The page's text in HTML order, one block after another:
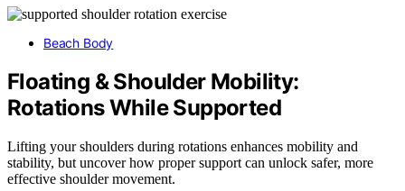
Beach Body
Floating & Shoulder Mobility:
Rotations While Supported
Lifting your shoulders during rotations enhances mobility and
stability, but uncover how proper support can unlock safer, more
effective shoulder movement.